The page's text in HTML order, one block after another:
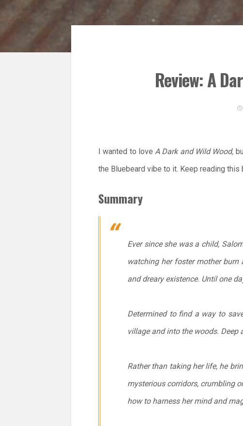
Review: A
I wanted to love A Dark and Wild Wood,
the Bluebeard vibe to it. Keep reading
Summary
Ever since she was a child,
watching her foster mother burn
and dreary existence. Until one
Determined to find a way to
village and into the woods. Deep
Rather than taking her life, he
mysterious corridors, crumbling
how to harness her mind and